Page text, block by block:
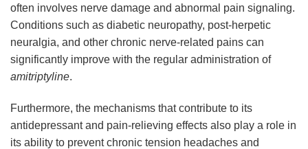
often involves nerve damage and abnormal pain signaling.
Conditions such as diabetic neuropathy, post-herpetic
neuralgia, and other chronic nerve-related pains can
significantly improve with the regular administration of
amitriptyline.
Furthermore, the mechanisms that contribute to its
antidepressant and pain-relieving effects also play a role in
its ability to prevent chronic tension headaches and